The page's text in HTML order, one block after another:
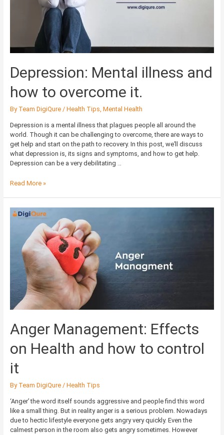
Depression: Mental illness and
how to overcome it.
By Team DigiQure / Health Tips, Mental Health
Depression is a mental illness that plagues people all around the
world. Though it can be challenging to overcome, there are ways to
get help and start on the path to recovery. In this post, we’ll discuss
what depression is, its signs and symptoms, and how to get help.
Depression can be a very debilitating …
Read More »
Anger Management: Effects
on Health and how to control
it
By Team DigiQure / Health Tips
‘Anger’ the word itself sounds aggressive and people find this word
like a small thing. But in reality anger is a serious problem. Nowadays
due to hectic lifestyle everyone gets angry very quickly. Even the
calmest person in the room also gets angry sometimes. However
Anger
Health
control